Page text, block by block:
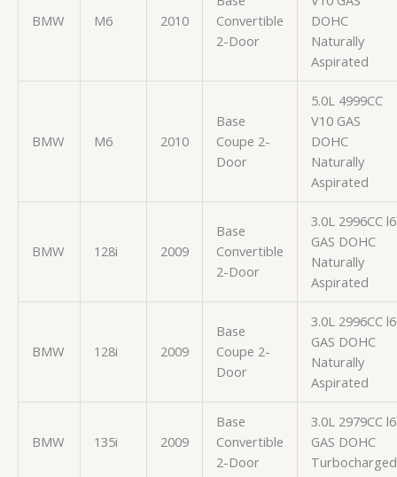
BMW M6 2010
Convertible
2-Door
DOHC
Naturally
Aspirated
BMW M6 2010
Base
Coupe 2-
Door
5.0L 4999CC
V10 GAS
DOHC
Naturally
Aspirated
BMW 128i 2009
Base
Convertible
2-Door
3.0L 2996CC l6
GAS DOHC
Naturally
Aspirated
BMW 128i 2009
Base
Coupe 2-
Door
3.0L 2996CC l6
GAS DOHC
Naturally
Aspirated
BMW 135i 2009
Base
Convertible
2-Door
3.0L 2979CC l6
GAS DOHC
Turbocharged